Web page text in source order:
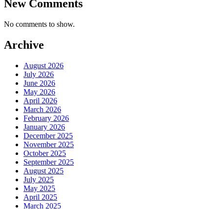
New Comments
No comments to show.
Archive
August 2026
July 2026
June 2026
May 2026
April 2026
March 2026
February 2026
January 2026
December 2025
November 2025
October 2025
September 2025
August 2025
July 2025
May 2025
April 2025
March 2025